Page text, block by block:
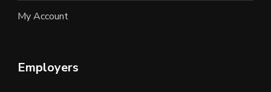
My Account
Employers